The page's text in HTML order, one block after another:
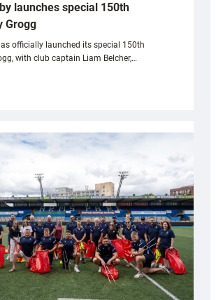
launches special 150th
Grogg
officially launched its special 150th
with club captain Liam Belcher,…
special
Anniversary